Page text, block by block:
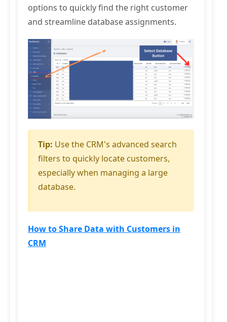
options to quickly find the right customer
and streamline database assignments.
Tip: Use the CRM's advanced search
filters to quickly locate customers,
especially when managing a large
database.
How to Share Data with Customers in
CRM